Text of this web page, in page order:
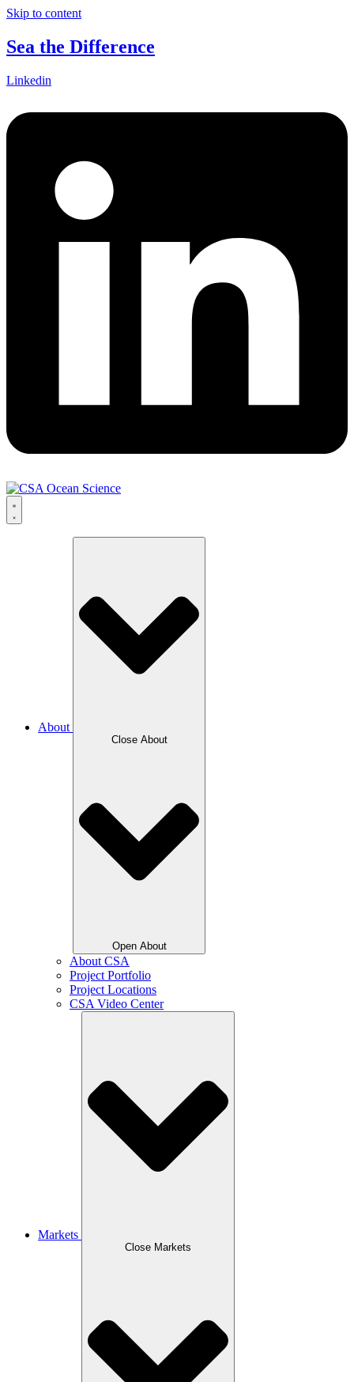
Skip to content
Sea the Difference
Linkedin
About
Close About
Open About
About CSA
Project Portfolio
Project Locations
CSA Video Center
Markets
Close Markets